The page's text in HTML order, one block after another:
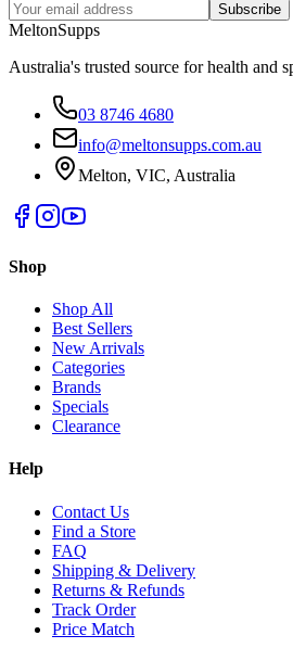
Subscribe
MeltonSupps
Australia's trusted source for health and
03 8746 4680
info@meltonsupps.com.au
Melton, VIC, Australia
Shop
Shop All
Best Sellers
New Arrivals
Categories
Brands
Specials
Clearance
Help
Contact Us
Find a Store
FAQ
Shipping & Delivery
Returns & Refunds
Track Order
Price Match